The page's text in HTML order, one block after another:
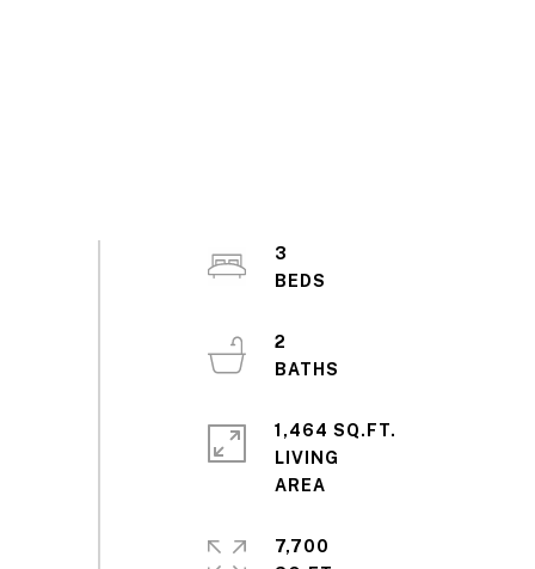
3
2
1,464 SQ.FT.
LIVING
7,700